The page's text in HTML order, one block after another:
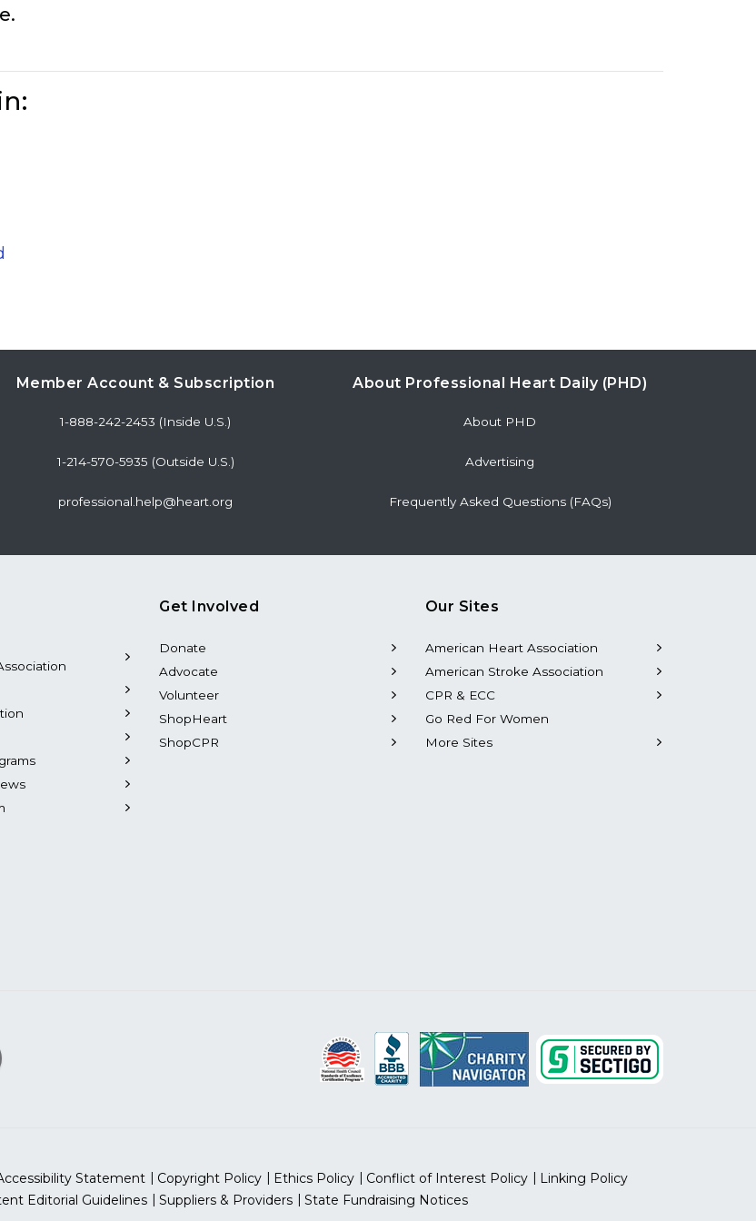
Member Account & Subscription
1-888-242-2453 (Inside U.S.)
1-214-570-5935 (Outside U.S.)
professional.help@heart.org
About Professional Heart Daily (PHD)
About PHD
Advertising
Frequently Asked Questions (FAQs)
Get Involved
Donate
Advocate
Volunteer
ShopHeart
ShopCPR
Our Sites
American Heart Association
American Stroke Association
CPR & ECC
Go Red For Women
More Sites
Statement Copyright Policy Ethics Policy Conflict of Interest Policy
Linking Policy
Editorial Guidelines Suppliers & Providers State Fundraising Notices